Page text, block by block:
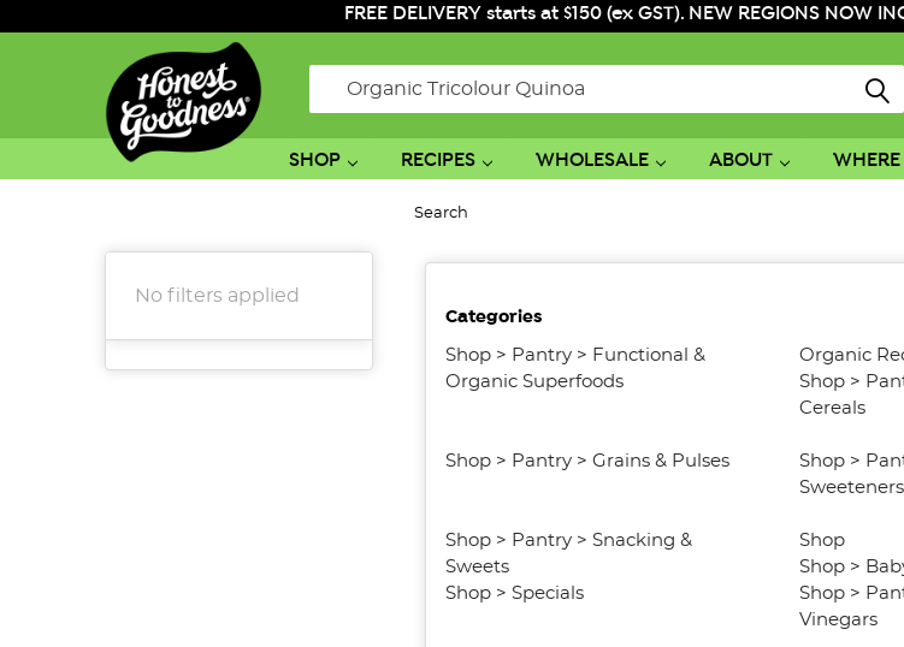
FREE DELIVERY starts at $150 (ex GST). NEW REGIONS NOW
Search
SHOP RECIPES WHOLESALE ABOUT
No filters applied
Search
Categories
Shop> Pantry> Functional &
Organic Superfoods
Organic
Shop>
Cereals
Shop> Pantry> Grains & Pulses Shop>
Sweeteners
Shop> Pantry> Snacking &
Sweets
Shop
Shop>
Shop> Specials Shop>
Vinegars